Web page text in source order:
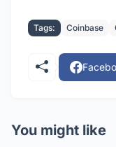
Tags: Coinbase
You might like